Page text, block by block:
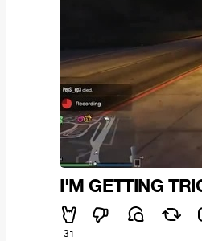
I'M GETTING
31